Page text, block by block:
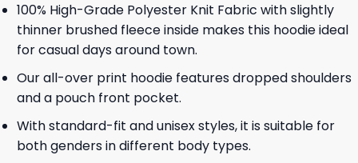
100% High-Grade Polyester Knit Fabric with slightly
thinner brushed fleece inside makes this hoodie ideal
for casual days around town.
Our all-over print hoodie features dropped shoulders
and a pouch front pocket.
With standard-fit and unisex styles, it is suitable for
both genders in different body types.